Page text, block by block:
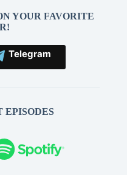
YOUR FAVORITE
Telegram
EPISODES